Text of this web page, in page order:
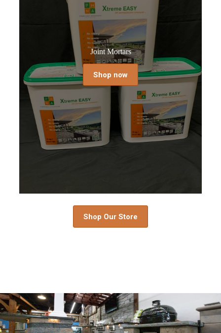
Joint Mortars
Shop now
Shop Our Store